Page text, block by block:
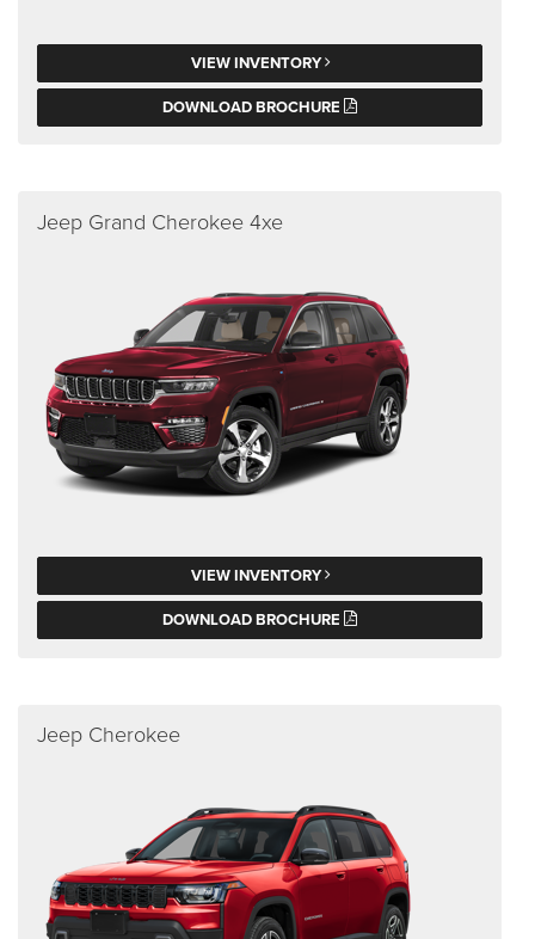
VIEW INVENTORY
DOWNLOAD BROCHURE
Jeep Grand Cherokee 4xe
VIEW INVENTORY
DOWNLOAD BROCHURE
Jeep Cherokee